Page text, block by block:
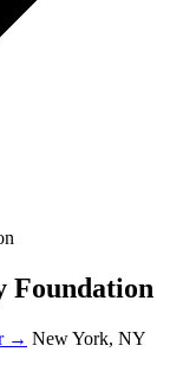
Foundation
→ New York, NY